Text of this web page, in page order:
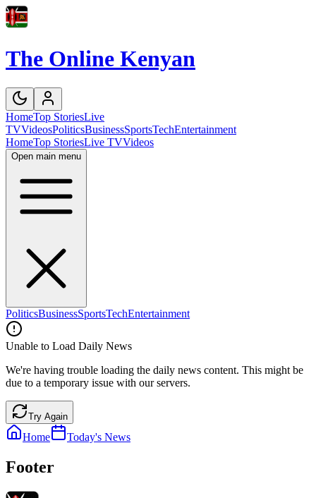
The Online Kenyan
HomeTop StoriesLive
TVVideosPoliticsBusinessSportsTechEntertainment
HomeTop StoriesLive TVVideos
Open main menu
PoliticsBusinessSportsTechEntertainment
Unable to Load Daily News
We're having trouble loading the daily news content. This might be
due to a temporary issue with our servers.
Try Again
Home Today's News
Footer